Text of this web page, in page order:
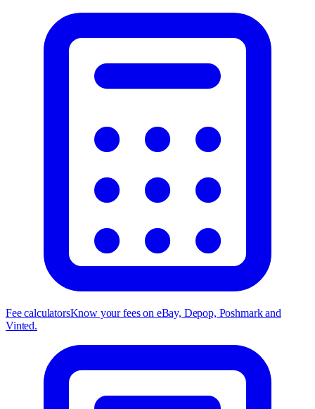
Fee calculatorsKnow your fees on eBay, Depop, Poshmark and
Vinted.